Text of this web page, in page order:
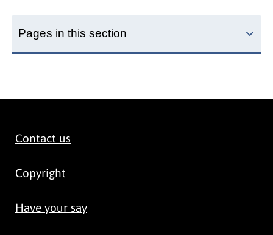
Pages in this section
Contact us
Copyright
Have your say